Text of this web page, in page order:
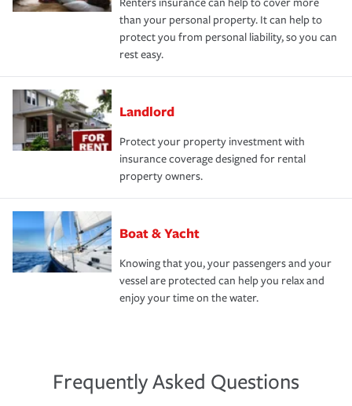
than your personal property. It can help to
protect you from personal liability, so you can
rest easy.
Landlord
Protect your property investment with
insurance coverage designed for rental
property owners.
Boat & Yacht
Knowing that you, your passengers and your
vessel are protected can help you relax and
enjoy your time on the water.
Frequently Asked Questions